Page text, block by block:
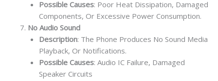
Possible Causes: Poor Heat Dissipation, Damaged
Components, Or Excessive Power Consumption.
No Audio Sound
Description: The Phone Produces No Sound Media
Playback, Or Notifications.
Possible Causes: Audio IC Failure, Damaged
Speaker Circuits